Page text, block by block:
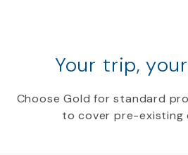
Your trip,
Choose Gold for standard
to cover pre-existing